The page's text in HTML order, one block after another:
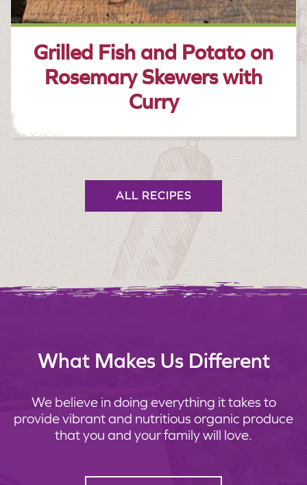
Grilled Fish and Potato on
Rosemary Skewers with
Curry
ALL RECIPES
What Makes Us Different
We believe in doing everything it takes to
provide vibrant and nutritious organic produce
that you and your family will love.